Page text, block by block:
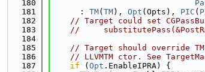
  180
  181
      :
TM( TM), Opt (Opts), PIC (
  182
// Target could set
  183
//
  184
  185
// Target should override
  186
// LLVMTM ctor. See
  187
if ( Opt .EnableIPRA) {